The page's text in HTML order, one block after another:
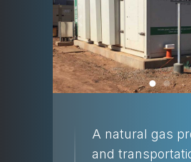
A natural gas
and